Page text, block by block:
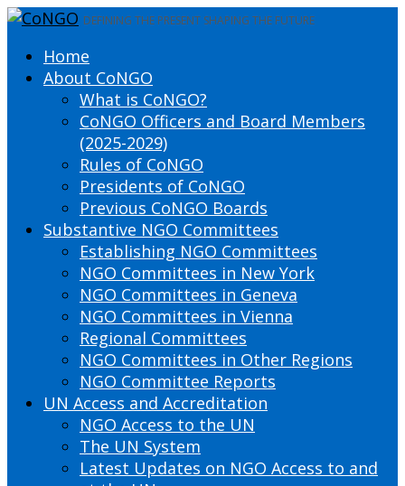
DEFINING THE PRESENT SHAPING THE FUTURE
Home
About CoNGO
What is CoNGO?
CoNGO Officers and Board Members
(2025-2029)
Rules of CoNGO
Presidents of CoNGO
Previous CoNGO Boards
Substantive NGO Committees
Establishing NGO Committees
NGO Committees in New York
NGO Committees in Geneva
NGO Committees in Vienna
Regional Committees
NGO Committees in Other Regions
NGO Committee Reports
UN Access and Accreditation
NGO Access to the UN
The UN System
Latest Updates on NGO Access to and